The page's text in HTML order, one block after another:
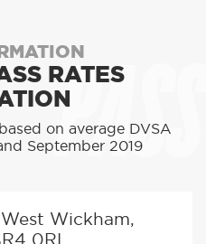
PASS
RATES
on average DVSA
September 2019
Wickham,
0RL